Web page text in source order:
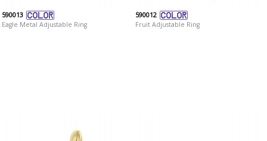
590013
Eagle Metal Adjustable Ring
590012
Fruit Adjustable Ring